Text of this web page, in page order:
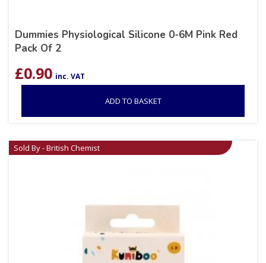
Dummies Physiological Silicone 0-6M Pink Red
Pack Of 2
£0.90 inc. VAT
ADD TO BASKET
Sold By - British Chemist